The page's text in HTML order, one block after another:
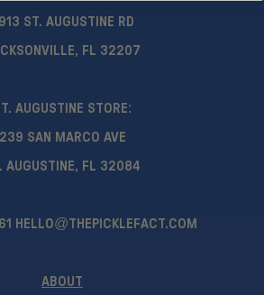
ST. AUGUSTINE RD
FL 32207
AUGUSTINE STORE:
239 SAN MARCO AVE
AUGUSTINE, FL 32084
HELLO@THEPICKLEFACT.COM
ABOUT